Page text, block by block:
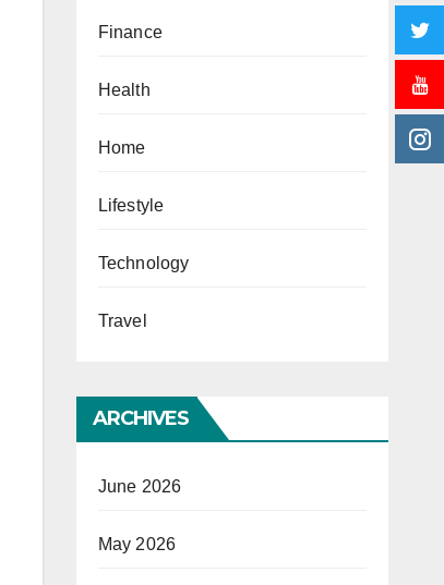
Finance
Health
Home
Lifestyle
Technology
Travel
ARCHIVES
June 2026
May 2026